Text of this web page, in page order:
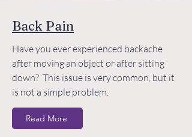
Back Pain
Have you ever experienced backache
after moving an object or after sitting
down? This issue is very common, but it
is not a simple problem.
Read More